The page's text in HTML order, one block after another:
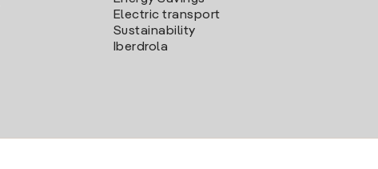
Electric transport
Sustainability
Iberdrola